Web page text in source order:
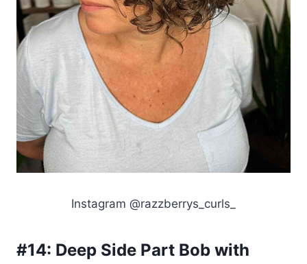
Instagram @razzberrys_curls_
#14: Deep Side Part Bob with